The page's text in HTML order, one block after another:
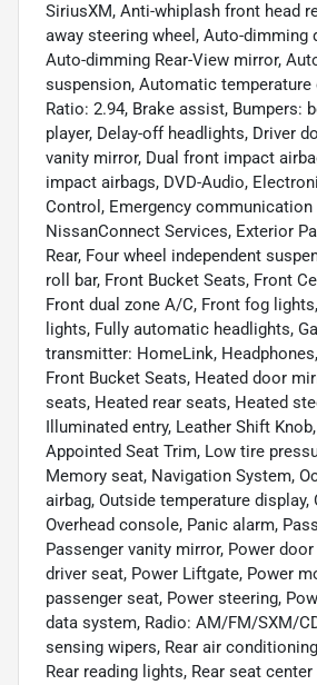
SiriusXM, Anti-whiplash front head
away steering wheel, Auto-dimming
Auto-dimming Rear-View mirror,
suspension, Automatic temperature
Ratio: 2.94, Brake assist, Bumpers:
player, Delay-off headlights, Driver
vanity mirror, Dual front impact
impact airbags, DVD-Audio,
Control, Emergency communication
NissanConnect Services, Exterior
Rear, Four wheel independent
roll bar, Front Bucket Seats, Front
Front dual zone A/C, Front fog
lights, Fully automatic headlights,
transmitter: HomeLink,
Front Bucket Seats, Heated door
seats, Heated rear seats, Heated
Illuminated entry, Leather Shift
Appointed Seat Trim, Low tire
Memory seat, Navigation System,
airbag, Outside temperature display,
Overhead console, Panic alarm,
Passenger vanity mirror, Power
driver seat, Power Liftgate, Power
passenger seat, Power steering,
data system, Radio: AM/FM/SXM/
sensing wipers, Rear air
Rear reading lights, Rear seat